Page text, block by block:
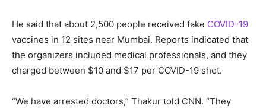
He said that about 2,500 people received fake COVID-19
vaccines in 12 sites near Mumbai. Reports indicated that
the organizers included medical professionals, and they
charged between $10 and $17 per COVID-19 shot.
“We have arrested doctors,” Thakur told CNN. “They